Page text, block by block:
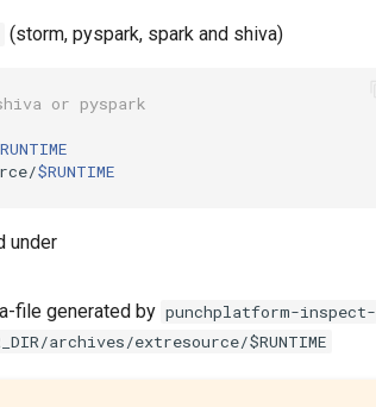
(storm, pyspark, spark and shiva)
or pyspark
$RUNTIME
under
file generated by punchplatform-inspect-
archives/extresource/$RUNTIME